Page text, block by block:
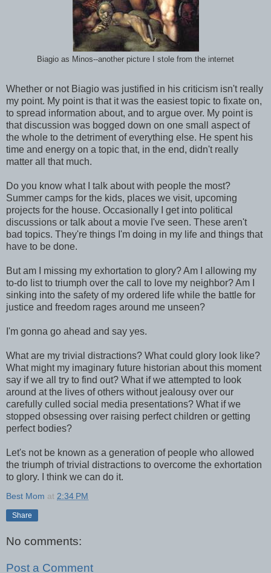
Biagio as Minos--another picture I stole from the internet
Whether or not Biagio was justified in his criticism isn't really
my point. My point is that it was the easiest topic to fixate on,
to spread information about, and to argue over. My point is
that discussion was bogged down on one small aspect of
the whole to the detriment of everything else. He spent his
time and energy on a topic that, in the end, didn't really
matter all that much.
Do you know what I talk about with people the most?
Summer camps for the kids, places we visit, upcoming
projects for the house. Occasionally I get into political
discussions or talk about a movie I've seen. These aren't
bad topics. They're things I'm doing in my life and things that
have to be done.
But am I missing my exhortation to glory? Am I allowing my
to-do list to triumph over the call to love my neighbor? Am I
sinking into the safety of my ordered life while the battle for
justice and freedom rages around me unseen?
I'm gonna go ahead and say yes.
What are my trivial distractions? What could glory look like?
What might my imaginary future historian about this moment
say if we all try to find out? What if we attempted to look
around at the lives of others without jealousy over our
carefully culled social media presentations? What if we
stopped obsessing over raising perfect children or getting
perfect bodies?
Let's not be known as a generation of people who allowed
the triumph of trivial distractions to overcome the exhortation
to glory. I think we can do it.
Best Mom at 2:34 PM
Share
No comments:
Post a Comment